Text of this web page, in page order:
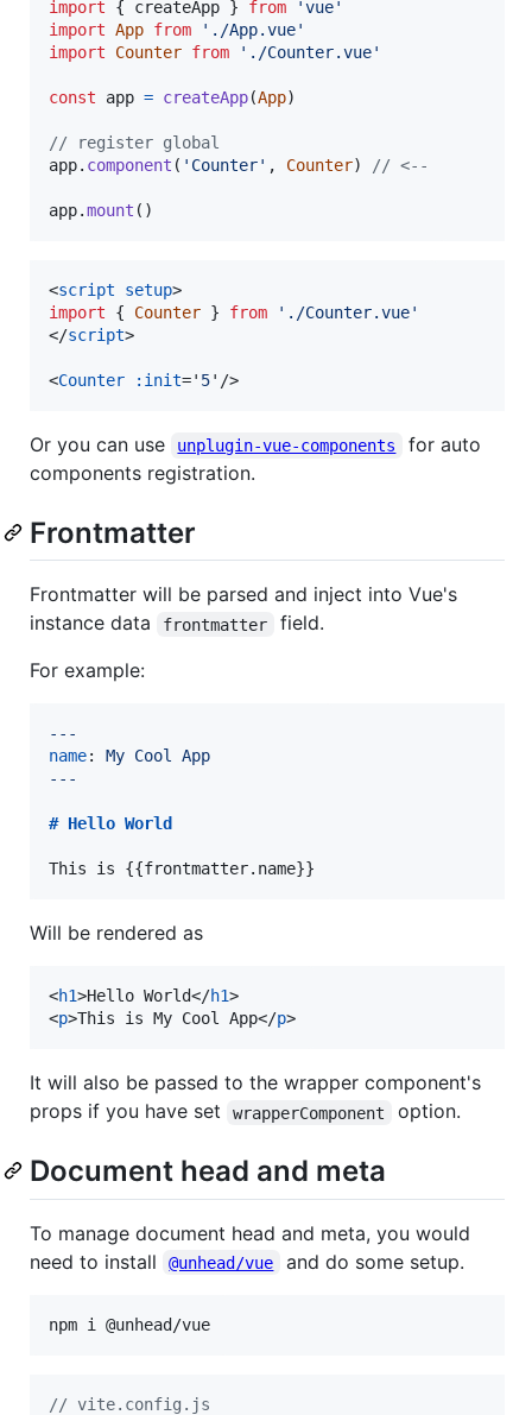
import { createApp } from
'vue'
import App from
'./App.vue'
import
Counter from './Counter.vue'
const app = createApp(App)
// register global
app. component ( 'Counter' , Counter) // <--
app.mount ( )
<script setup>
import
{ Counter } from
'./Counter.vue'
</script>
<Counter :init=' 5' />
Or you can use unplugin-vue-components
for auto
components registration.
Frontmatter
Frontmatter will be parsed and inject into Vue's
instance data
frontmatter
field.
For example:
---
name: My Cool App
---
# Hello World
This is {{frontmatter.name}}
Will be rendered as
<h1>Hello World</h1>
<p>This is My Cool App</p>
It will also be passed to the wrapper component's
props if you have set
wrapperComponent option.
Document head and meta
To manage document head and meta, you would
need to install
@unhead/vue and do some setup.
npm i @unhead/vue
// vite.config.js